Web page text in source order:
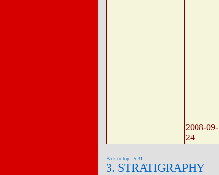
2008-09-
24
Back to top: J5.31
3. STRATIGRAPHY